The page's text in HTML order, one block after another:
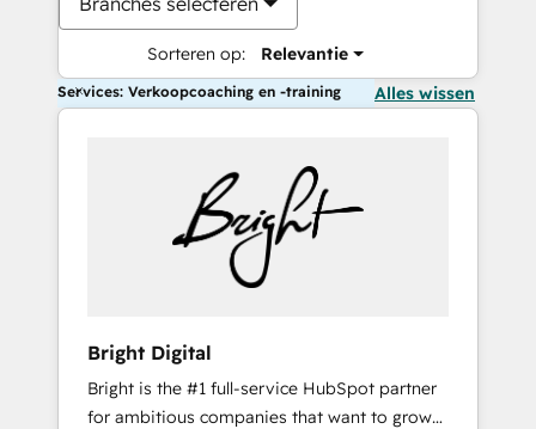
Sorteren op: Relevantie
Services: Verkoopcoaching en -training Alles wissen
Bright Digital
Bright is the #1 full-service HubSpot partner
for ambitious companies that want to grow